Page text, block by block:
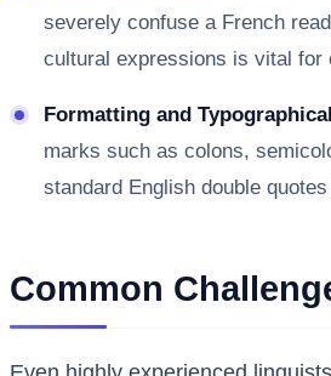
severely confuse a French
cultural expressions is vital for
Formatting and
marks such as colons,
standard English double
Common